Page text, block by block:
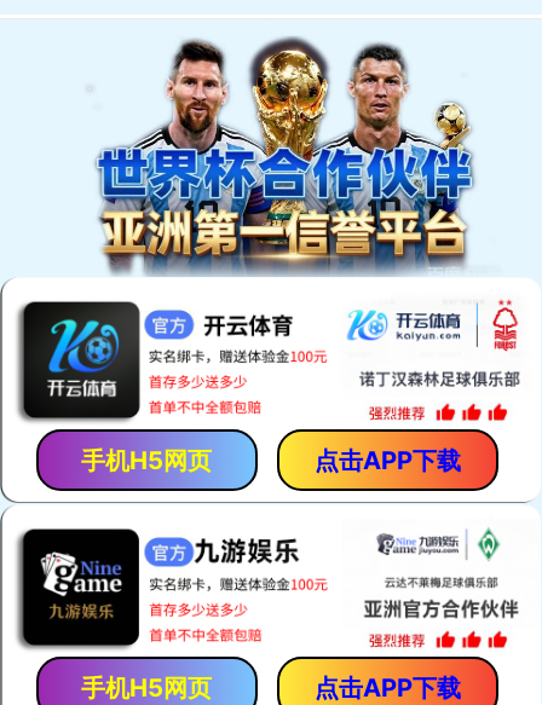
手机H5网页 点击APP下载
手机H5网页 点击APP下载